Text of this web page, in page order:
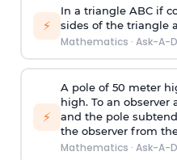
⚡
In a triangle ABC if
sides of the triangle
Mathematics · Ask-A-
⚡
A pole of 50 meter
high. To an
and the pole
the observer from
Mathematics · Ask-A-